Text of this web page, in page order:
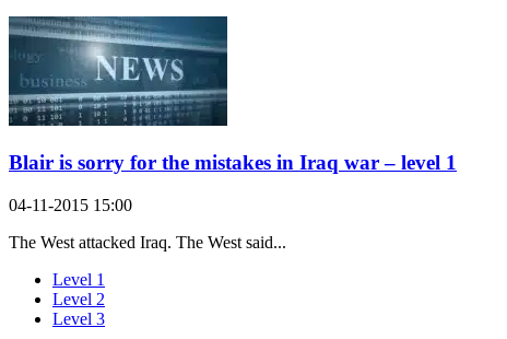
Blair is sorry for the mistakes in Iraq war – level 1
04-11-2015 15:00
The West attacked Iraq. The West said...
Level 1
Level 2
Level 3